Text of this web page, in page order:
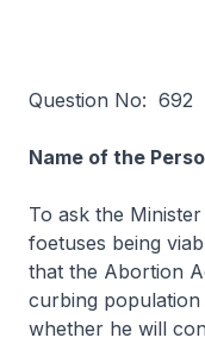
Question No: 692
Name of the
To ask the
foetuses being
that the Abortion
curbing
whether he will